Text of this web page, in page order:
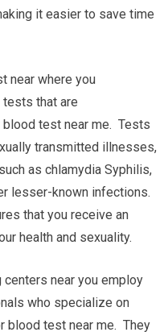
it easier to save time
near where you
that are
test near me. Tests
transmitted illnesses,
as chlamydia Syphilis,
lesser-known infections.
that you receive an
health and sexuality.
near you employ
who specialize on
blood test near me. They